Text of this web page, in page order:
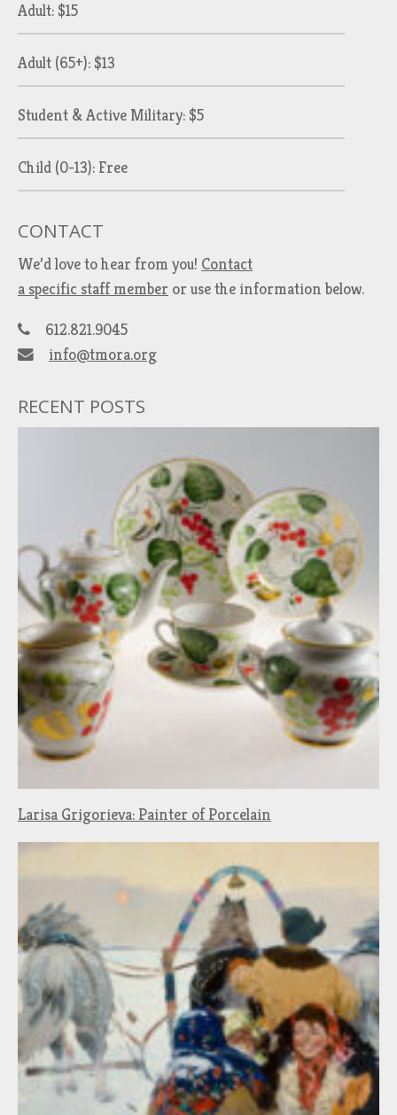
Adult: $15
Adult (65+): $13
Student & Active Military: $5
Child (0-13): Free
CONTACT
We’d love to hear from you! Contact
a specific staff member or use the information below.
612.821.9045
info@tmora.org
RECENT POSTS
Larisa Grigorieva: Painter of Porcelain